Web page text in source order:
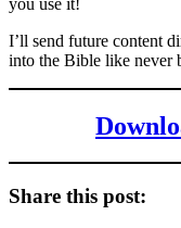
I’ll send future content
into the Bible like never
Share this post: